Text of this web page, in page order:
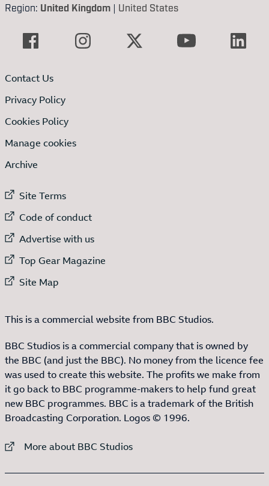
Region: United Kingdom | United States
Contact Us
Privacy Policy
Cookies Policy
Manage cookies
Archive
External link to
Site Terms
External link to
Code of conduct
External link to
Advertise with us
External link to
Top Gear Magazine
External link to
Site Map
This is a commercial website from BBC Studios.
BBC Studios is a commercial company that is owned by
the BBC (and just the BBC). No money from the licence fee
was used to create this website. The profits we make from
it go back to BBC programme-makers to help fund great
new BBC programmes. BBC is a trademark of the British
Broadcasting Corporation. Logos © 1996.
External link to
More about BBC Studios